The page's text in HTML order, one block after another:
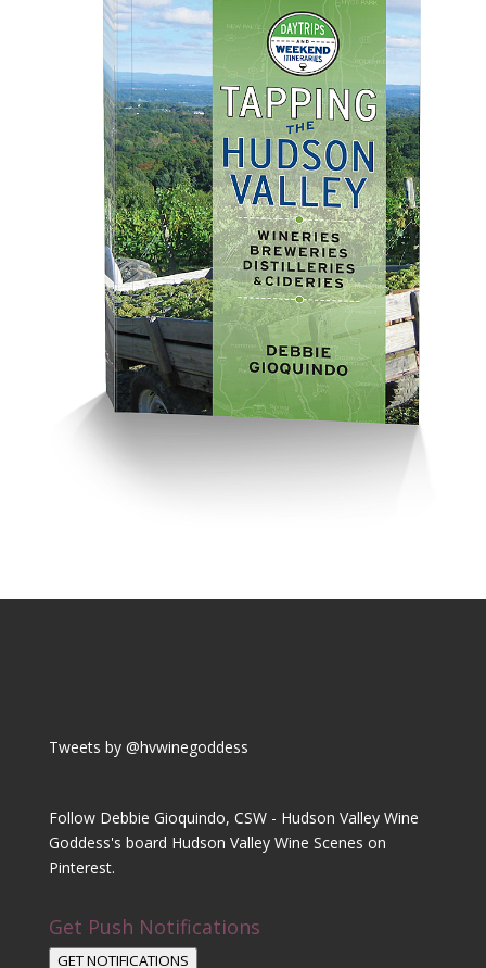
Tweets by @hvwinegoddess
Follow Debbie Gioquindo, CSW - Hudson Valley Wine
Goddess's board Hudson Valley Wine Scenes on
Pinterest.
Get Push Notifications
GET NOTIFICATIONS